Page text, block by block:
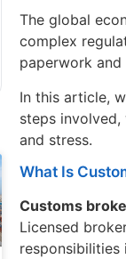
The global
complex
paperwork
In this article,
steps
and stress.
What Is
Customs
Licensed
responsibilities